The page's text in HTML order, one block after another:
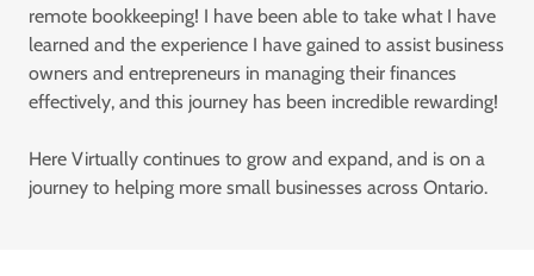
remote bookkeeping! I have been able to take what I have
learned and the experience I have gained to assist business
owners and entrepreneurs in managing their finances
effectively, and this journey has been incredible rewarding!
Here Virtually continues to grow and expand, and is on a
journey to helping more small businesses across Ontario.